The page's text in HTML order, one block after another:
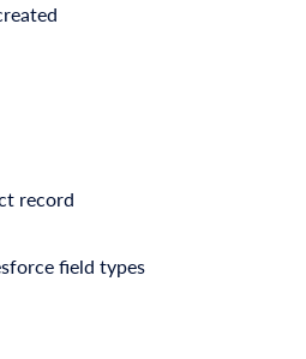
record
field types